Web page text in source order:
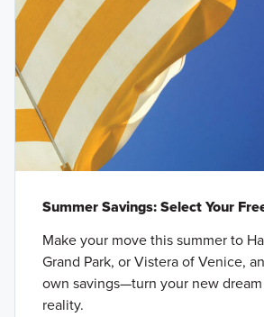
Summer Savings: Select Your
Make your move this summer to
Grand Park, or Vistera of Venice,
own savings—turn your new
reality.